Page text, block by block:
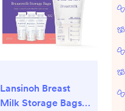
Lansinoh Breast
Milk Storage Bags,